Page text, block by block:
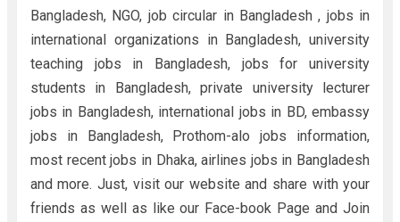
Bangladesh, NGO, job circular in Bangladesh , jobs in
international organizations in Bangladesh, university
teaching jobs in Bangladesh, jobs for university
students in Bangladesh, private university lecturer
jobs in Bangladesh, international jobs in BD, embassy
jobs in Bangladesh, Prothom-alo jobs information,
most recent jobs in Dhaka, airlines jobs in Bangladesh
and more. Just, visit our website and share with your
friends as well as like our Face-book Page and Join